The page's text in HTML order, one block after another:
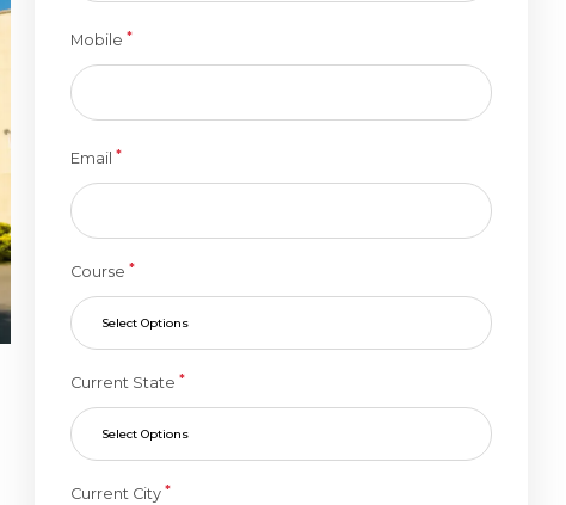
Mobile *
Email *
Course *
Select Options
Current State *
Select Options
Current City *